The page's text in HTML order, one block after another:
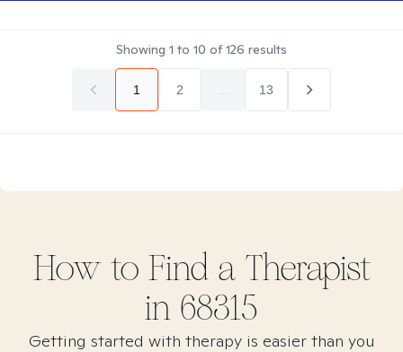
Showing 1 to 10 of126 results
1 2 13
How to Find a Therapist
in 68315
Getting started with therapy is easier than you